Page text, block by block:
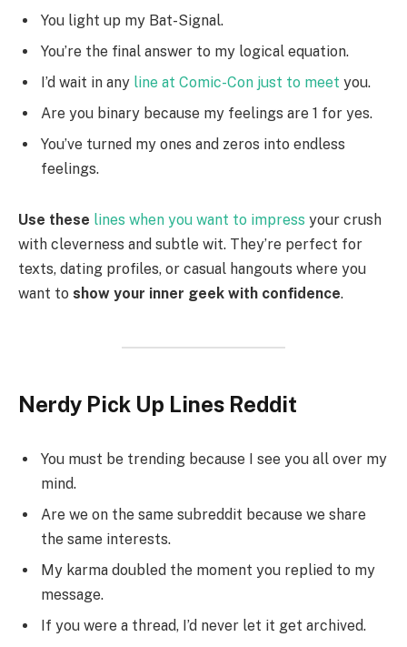
You light up my Bat-Signal.
You’re the final answer to my logical equation.
I’d wait in any line at Comic-Con just to meet you.
Are you binary because my feelings are 1 for yes.
You’ve turned my ones and zeros into endless
feelings.
Use these lines when you want to impress your crush
with cleverness and subtle wit. They’re perfect for
texts, dating profiles, or casual hangouts where you
want to show your inner geek with confidence.
Nerdy Pick Up Lines Reddit
You must be trending because I see you all over my
mind.
Are we on the same subreddit because we share
the same interests.
My karma doubled the moment you replied to my
message.
If you were a thread, I’d never let it get archived.